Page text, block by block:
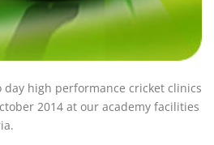
day high performance cricket clinics
2014 at our academy facilities